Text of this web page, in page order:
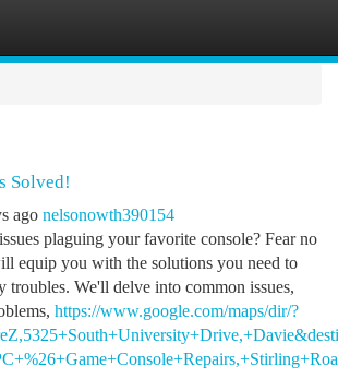
Solved!
ago nelsonowth390154
plaguing your favorite console? Fear no
equip you with the solutions you need to
troubles. We'll delve into common issues,
https://www.google.com/maps/dir/?